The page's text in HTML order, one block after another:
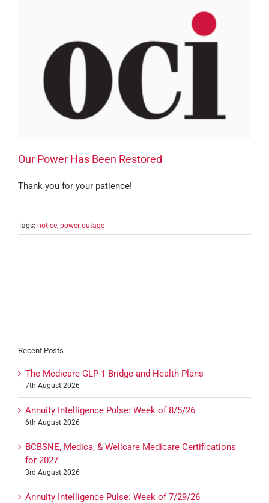
Our Power Has Been Restored
Thank you for your patience!
Tags: notice, power outage
Recent Posts
The Medicare GLP-1 Bridge and Health Plans
7th August 2026
Annuity Intelligence Pulse: Week of 8/5/26
6th August 2026
BCBSNE, Medica, & Wellcare Medicare Certifications
for 2027
3rd August 2026
Annuity Intelligence Pulse: Week of 7/29/26